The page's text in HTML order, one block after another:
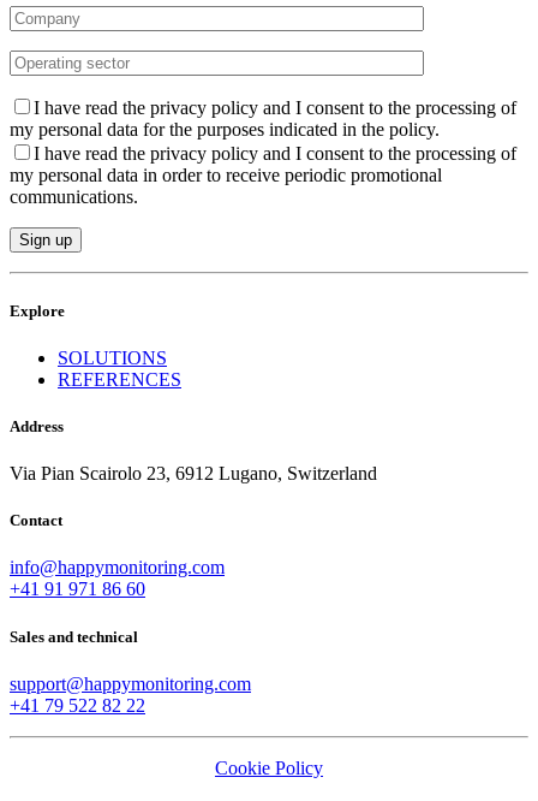
I have read the privacy policy and I consent to the processing of
my personal data for the purposes indicated in the policy.
I have read the privacy policy and I consent to the processing of
my personal data in order to receive periodic promotional
communications.
Explore
SOLUTIONS
REFERENCES
Address
Via Pian Scairolo 23, 6912 Lugano, Switzerland
Contact
info@happymonitoring.com
+41 91 971 86 60
Sales and technical
support@happymonitoring.com
+41 79 522 82 22
Cookie Policy